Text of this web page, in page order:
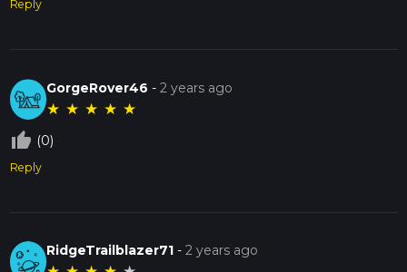
Reply
GorgeRover46 -2 years ago
★ ★ ★ ★ ★
thumb_up_off_alt (0)
Reply
RidgeTrailblazer71 -2 years ago